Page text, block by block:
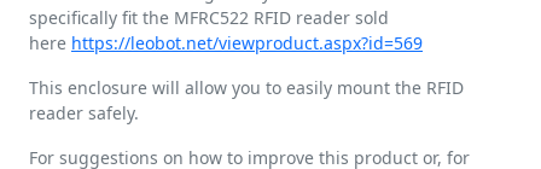
specifically fit the MFRC522 RFID reader sold
here https://leobot.net/viewproduct.aspx?id=569
This enclosure will allow you to easily mount the RFID
reader safely.
For suggestions on how to improve this product or, for